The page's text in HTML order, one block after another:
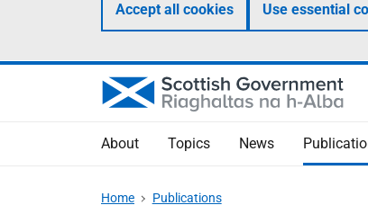
Accept all cookies Use essential
About Topics News
Home Publications